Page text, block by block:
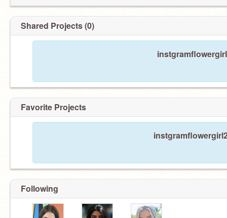
Shared Projects (0)
Favorite Projects
Following